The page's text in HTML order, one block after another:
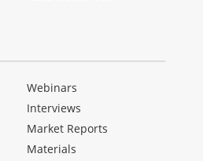
Webinars
Interviews
Market Reports
Materials